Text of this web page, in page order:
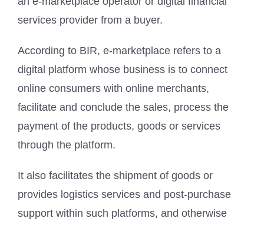
services provider from a buyer.
According to BIR, e-marketplace refers to a
digital platform whose business is to connect
online consumers with online merchants,
facilitate and conclude the sales, process the
payment of the products, goods or services
through the platform.
It also facilitates the shipment of goods or
provides logistics services and post-purchase
support within such platforms, and otherwise